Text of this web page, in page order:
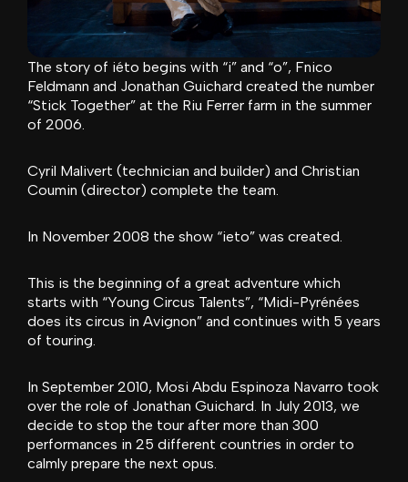
The story of iéto begins with “i” and “o”, Fnico
Feldmann and Jonathan Guichard created the number
“Stick Together” at the Riu Ferrer farm in the summer
of 2006.
Cyril Malivert (technician and builder) and Christian
Coumin (director) complete the team.
In November 2008 the show “ieto” was created.
This is the beginning of a great adventure which
starts with “Young Circus Talents”, “Midi-Pyrénées
does its circus in Avignon” and continues with 5 years
of touring.
In September 2010, Mosi Abdu Espinoza Navarro took
over the role of Jonathan Guichard. In July 2013, we
decide to stop the tour after more than 300
performances in 25 different countries in order to
calmly prepare the next opus.